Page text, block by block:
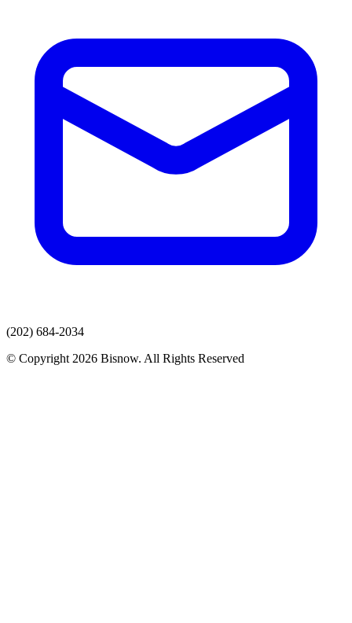
(202) 684-2034
© Copyright 2026 Bisnow. All Rights Reserved